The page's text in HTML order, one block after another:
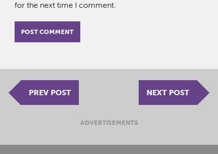
for the next time I comment.
PREV POST NEXT POST
ADVERTISEMENTS